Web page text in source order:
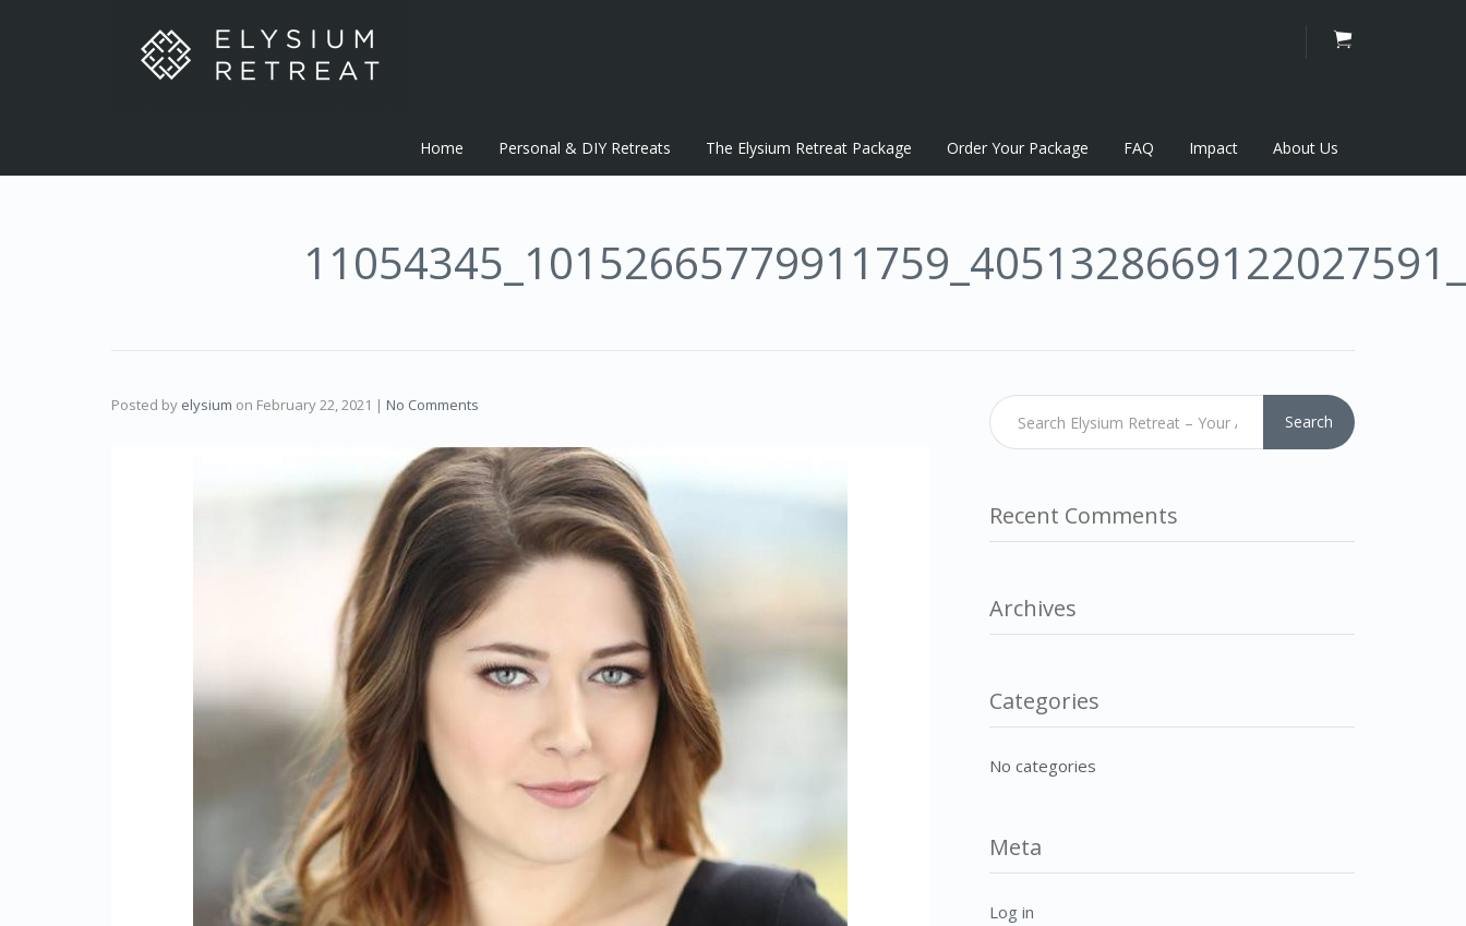
Home Personal & DIY Retreats The Elysium Retreat Package Order Your Package FAQ Impact About Us
Posted by elysium on February 22, 2021 | No Comments
Search
Recent Comments
Archives
Categories
No categories
Meta
Log in